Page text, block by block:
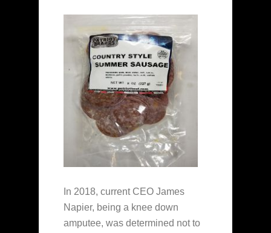
In 2018, current CEO James
Napier, being a knee down
amputee, was determined not to